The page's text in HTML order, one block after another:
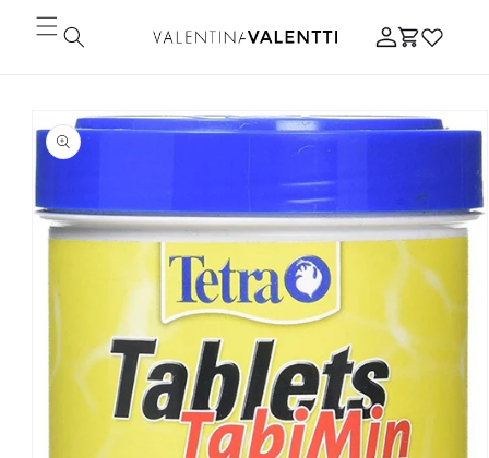
Skip to
content
Log
in
Cart
product
information